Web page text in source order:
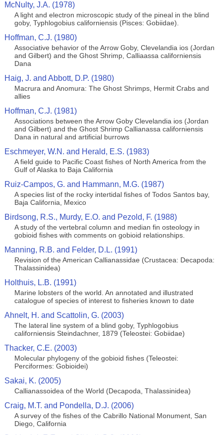
McNulty, J.A. (1978)
A light and electron microscopic study of the pineal in the blind
goby, Typhlogobius californiensis (Pisces: Gobiidae).
Hoffman, C.J. (1980)
Associative behavior of the Arrow Goby, Clevelandia ios (Jordan
and Gilbert) and the Ghost Shrimp, Calliaassa californiensis
Dana
Haig, J. and Abbott, D.P. (1980)
Macrura and Anomura: The Ghost Shrimps, Hermit Crabs and
allies
Hoffman, C.J. (1981)
Associations between the Arrow Goby Clevelandia ios (Jordan
and Gilbert) and the Ghost Shrimp Callianassa californiensis
Dana in natural and artificial burrows
Eschmeyer, W.N. and Herald, E.S. (1983)
A field guide to Pacific Coast fishes of North America from the
Gulf of Alaska to Baja California
Ruiz-Campos, G. and Hammann, M.G. (1987)
A species list of the rocky intertidal fishes of Todos Santos bay,
Baja California, Mexico
Birdsong, R.S., Murdy, E.O. and Pezold, F. (1988)
A study of the vertebral column and median fin osteology in
gobioid fishes with comments on gobioid relationships.
Manning, R.B. and Felder, D.L. (1991)
Revision of the American Callianassidae (Crustacea: Decapoda:
Thalassinidea)
Holthuis, L.B. (1991)
Marine lobsters of the world. An annotated and illustrated
catalogue of species of interest to fisheries known to date
Ahnelt, H. and Scattolin, G. (2003)
The lateral line system of a blind goby, Typhlogobius
californiensis Steindachner, 1879 (Teleostei: Gobiidae)
Thacker, C.E. (2003)
Molecular phylogeny of the gobioid fishes (Teleostei:
Perciformes: Gobioidei)
Sakai, K. (2005)
Callianassoidea of the World (Decapoda, Thalassinidea)
Craig, M.T. and Pondella, D.J. (2006)
A survey of the fishes of the Cabrillo National Monument, San
Diego, California